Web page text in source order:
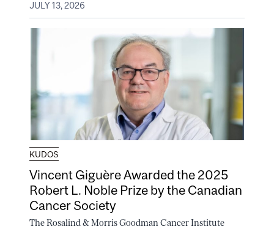
JULY 13, 2026
KUDOS
Vincent Giguère Awarded the 2025
Robert L. Noble Prize by the Canadian
Cancer Society
The Rosalind & Morris Goodman Cancer Institute